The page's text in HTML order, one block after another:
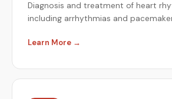
Diagnosis and treatment of heart
including arrhythmias and
Learn More →